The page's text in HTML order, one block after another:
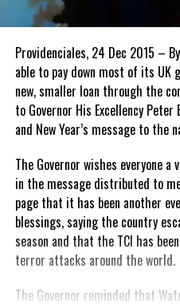
Providenciales, 24 Dec 2015 –
able to pay down most of its UK
new, smaller loan through the
to Governor His Excellency
and New Year’s message to the
The Governor wishes everyone
in the message distributed to
page that it has been another
blessings, saying the country
season and that the TCI has
terror attacks around the world.
The Governor reminded that